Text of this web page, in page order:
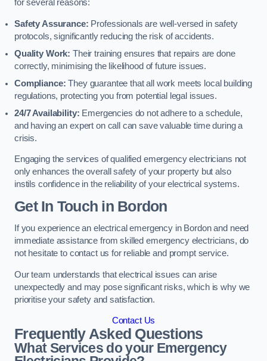
for several reasons:
Safety Assurance: Professionals are well-versed in safety
protocols, significantly reducing the risk of accidents.
Quality Work: Their training ensures that repairs are done
correctly, minimising the likelihood of future issues.
Compliance: They guarantee that all work meets local building
regulations, protecting you from potential legal issues.
24/7 Availability: Emergencies do not adhere to a schedule,
and having an expert on call can save valuable time during a
crisis.
Engaging the services of qualified emergency electricians not
only enhances the overall safety of your property but also
instils confidence in the reliability of your electrical systems.
Get In Touch in Bordon
If you experience an electrical emergency in Bordon and need
immediate assistance from skilled emergency electricians, do
not hesitate to contact us for reliable and prompt service.
Our team understands that electrical issues can arise
unexpectedly and may pose significant risks, which is why we
prioritise your safety and satisfaction.
Contact Us
Frequently Asked Questions
What Services do your Emergency